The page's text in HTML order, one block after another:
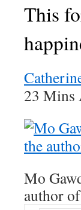
This
23 Mins
Mo
author